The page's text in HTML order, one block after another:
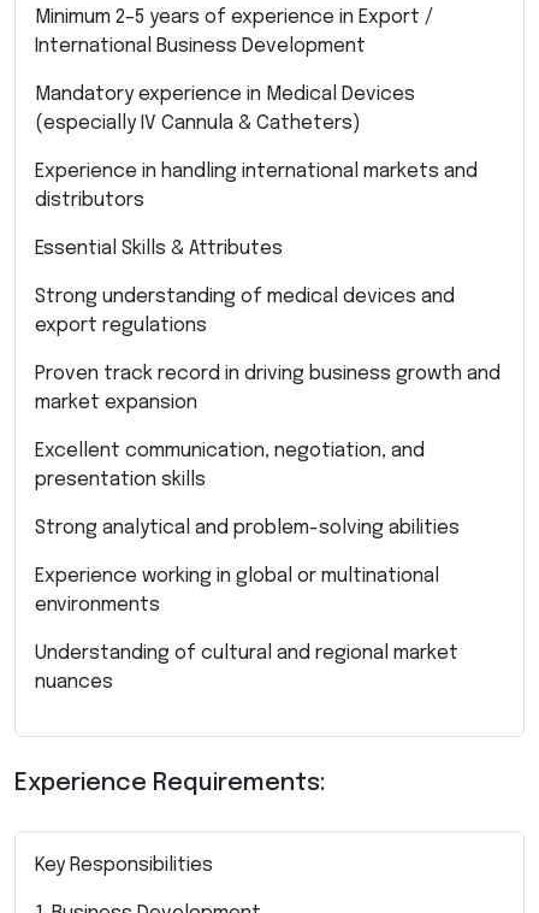
Minimum 2–5 years of experience in Export /
International Business Development
Mandatory experience in Medical Devices
(especially IV Cannula & Catheters)
Experience in handling international markets and
distributors
Essential Skills & Attributes
Strong understanding of medical devices and
export regulations
Proven track record in driving business growth and
market expansion
Excellent communication, negotiation, and
presentation skills
Strong analytical and problem-solving abilities
Experience working in global or multinational
environments
Understanding of cultural and regional market
nuances
Experience Requirements:
Key Responsibilities